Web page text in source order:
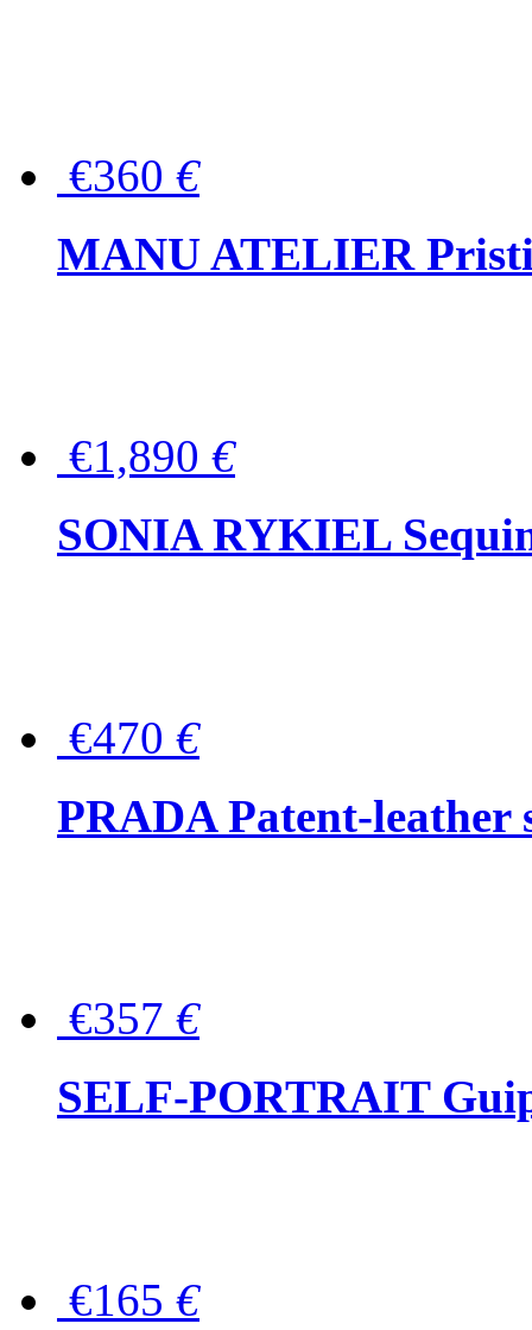
€360 €
MANU ATELIER
€1,890 €
SONIA RYKIEL
€470 €
PRADA Patent-leather
€357 €
SELF-PORTRAIT
€165 €